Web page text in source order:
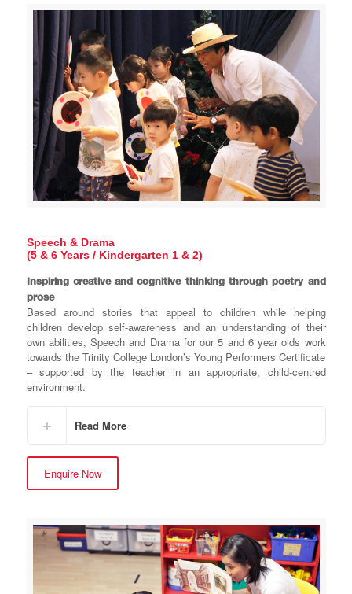
Speech & Drama
(5 & 6 Years / Kindergarten 1 & 2)
Inspiring creative and cognitive thinking through poetry and
prose
Based around stories that appeal to children while helping
children develop self-awareness and an understanding of their
own abilities, Speech and Drama for our 5 and 6 year olds work
towards the Trinity College London’s Young Performers Certificate
– supported by the teacher in an appropriate, child-centred
environment.
Read More
Enquire Now